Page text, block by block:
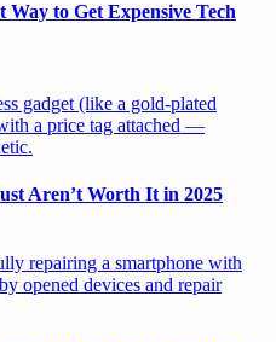
to Get Expensive Tech
Aren’t Worth It in 2025